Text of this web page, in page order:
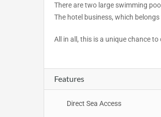
There are two large swimming
The hotel business, which
All in all, this is a unique chance
Features
Direct Sea Access